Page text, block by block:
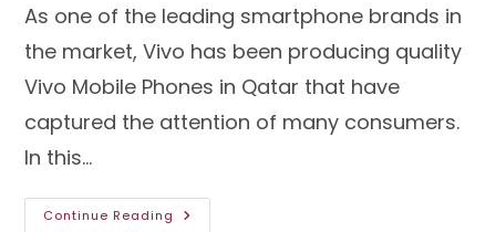
As one of the leading smartphone brands in
the market, Vivo has been producing quality
Vivo Mobile Phones in Qatar that have
captured the attention of many consumers.
In this…
Continue Reading Top